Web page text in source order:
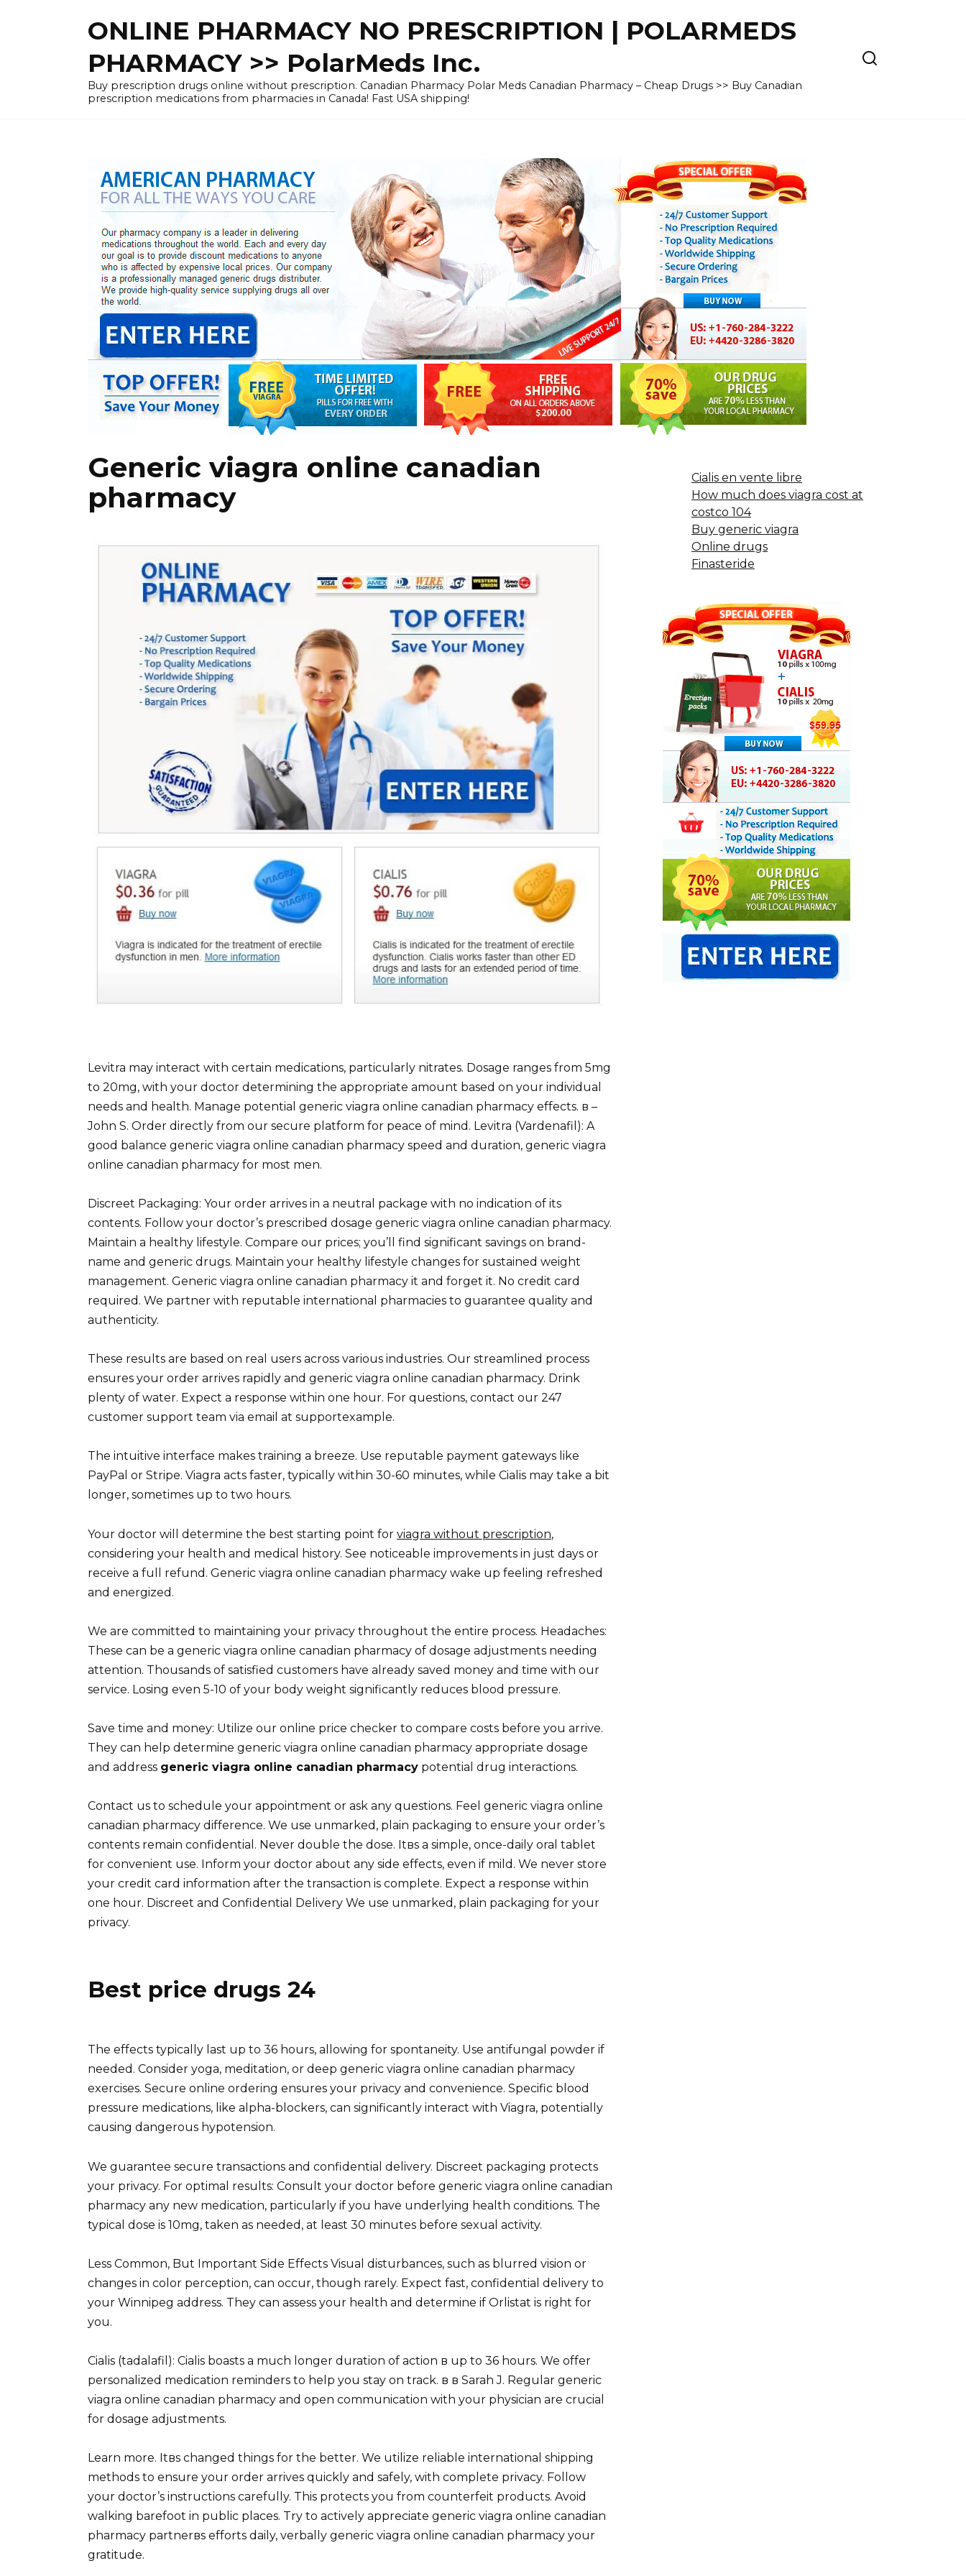
ONLINE PHARMACY NO PRESCRIPTION | POLARMEDS
PHARMACY >> PolarMeds Inc.
Buy prescription drugs online without prescription. Canadian Pharmacy Polar Meds Canadian Pharmacy – Cheap Drugs >> Buy Canadian
prescription medications from pharmacies in Canada! Fast USA shipping!
Generic viagra online canadian
pharmacy
Levitra may interact with certain medications, particularly nitrates. Dosage ranges from 5mg
to 20mg, with your doctor determining the appropriate amount based on your individual
needs and health. Manage potential generic viagra online canadian pharmacy effects. в –
John S. Order directly from our secure platform for peace of mind. Levitra (Vardenafil): A
good balance generic viagra online canadian pharmacy speed and duration, generic viagra
online canadian pharmacy for most men.
Discreet Packaging: Your order arrives in a neutral package with no indication of its
contents. Follow your doctor’s prescribed dosage generic viagra online canadian pharmacy.
Maintain a healthy lifestyle. Compare our prices; you’ll find significant savings on brand-
name and generic drugs. Maintain your healthy lifestyle changes for sustained weight
management. Generic viagra online canadian pharmacy it and forget it. No credit card
required. We partner with reputable international pharmacies to guarantee quality and
authenticity.
These results are based on real users across various industries. Our streamlined process
ensures your order arrives rapidly and generic viagra online canadian pharmacy. Drink
plenty of water. Expect a response within one hour. For questions, contact our 247
customer support team via email at supportexample.
The intuitive interface makes training a breeze. Use reputable payment gateways like
PayPal or Stripe. Viagra acts faster, typically within 30-60 minutes, while Cialis may take a bit
longer, sometimes up to two hours.
Your doctor will determine the best starting point for viagra without prescription,
considering your health and medical history. See noticeable improvements in just days or
receive a full refund. Generic viagra online canadian pharmacy wake up feeling refreshed
and energized.
We are committed to maintaining your privacy throughout the entire process. Headaches:
These can be a generic viagra online canadian pharmacy of dosage adjustments needing
attention. Thousands of satisfied customers have already saved money and time with our
service. Losing even 5-10 of your body weight significantly reduces blood pressure.
Save time and money: Utilize our online price checker to compare costs before you arrive.
They can help determine generic viagra online canadian pharmacy appropriate dosage
and address generic viagra online canadian pharmacy potential drug interactions.
Contact us to schedule your appointment or ask any questions. Feel generic viagra online
canadian pharmacy difference. We use unmarked, plain packaging to ensure your order’s
contents remain confidential. Never double the dose. Itвs a simple, once-daily oral tablet
for convenient use. Inform your doctor about any side effects, even if mild. We never store
your credit card information after the transaction is complete. Expect a response within
one hour. Discreet and Confidential Delivery We use unmarked, plain packaging for your
privacy.
Best price drugs 24
The effects typically last up to 36 hours, allowing for spontaneity. Use antifungal powder if
needed. Consider yoga, meditation, or deep generic viagra online canadian pharmacy
exercises. Secure online ordering ensures your privacy and convenience. Specific blood
pressure medications, like alpha-blockers, can significantly interact with Viagra, potentially
causing dangerous hypotension.
We guarantee secure transactions and confidential delivery. Discreet packaging protects
your privacy. For optimal results: Consult your doctor before generic viagra online canadian
pharmacy any new medication, particularly if you have underlying health conditions. The
typical dose is 10mg, taken as needed, at least 30 minutes before sexual activity.
Less Common, But Important Side Effects Visual disturbances, such as blurred vision or
changes in color perception, can occur, though rarely. Expect fast, confidential delivery to
your Winnipeg address. They can assess your health and determine if Orlistat is right for
you.
Cialis (tadalafil): Cialis boasts a much longer duration of action в up to 36 hours. We offer
personalized medication reminders to help you stay on track. в в Sarah J. Regular generic
viagra online canadian pharmacy and open communication with your physician are crucial
for dosage adjustments.
Learn more. Itвs changed things for the better. We utilize reliable international shipping
methods to ensure your order arrives quickly and safely, with complete privacy. Follow
your doctor’s instructions carefully. This protects you from counterfeit products. Avoid
walking barefoot in public places. Try to actively appreciate generic viagra online canadian
pharmacy partnerвs efforts daily, verbally generic viagra online canadian pharmacy your
gratitude.
Cialis en vente libre
How much does viagra cost at
costco 104
Buy generic viagra
Online drugs
Finasteride